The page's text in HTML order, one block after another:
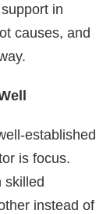
in
causes, and
established
is focus.
skilled
instead of